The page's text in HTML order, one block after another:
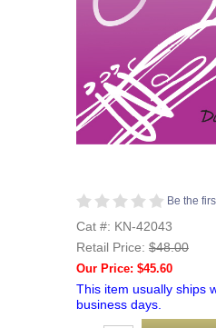
Be the
Cat #: KN-42043
Retail Price: $48.00
Our Price: $45.60
This item usually ships
business days.